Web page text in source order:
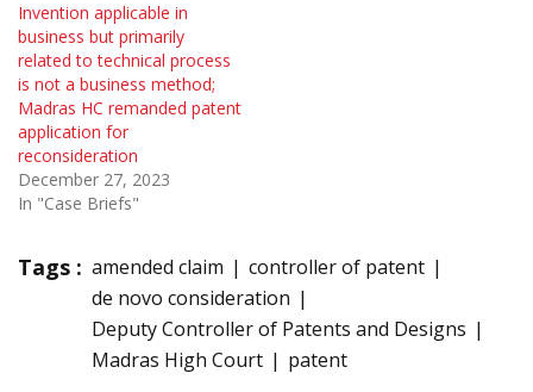
Invention applicable in
business but primarily
related to technical process
is not a business method;
Madras HC remanded patent
application for
reconsideration
December 27, 2023
In "Case Briefs"
Tags : amended claim
controller of patent
de novo consideration
Deputy Controller of Patents and Designs
Madras High Court
patent